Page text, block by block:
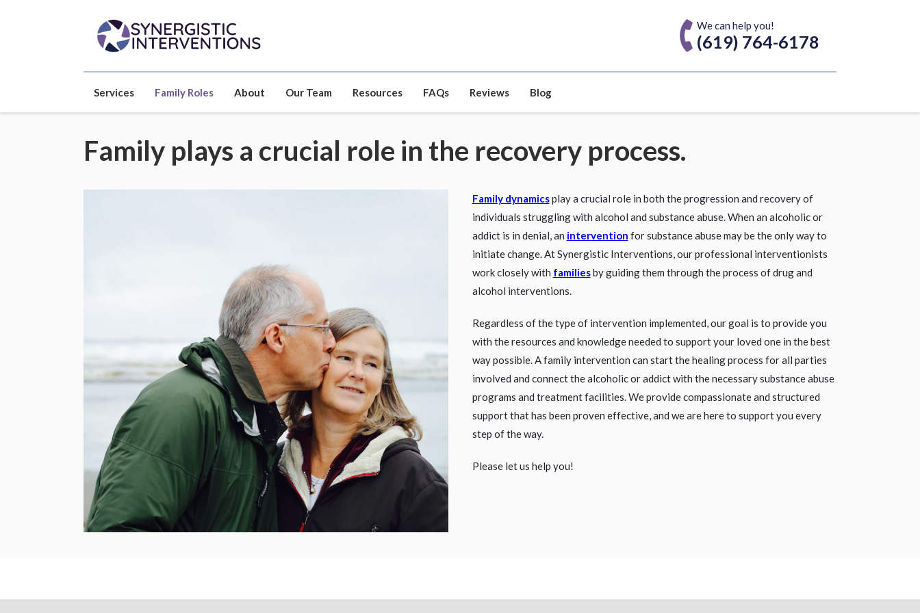
We can help you!
(619) 764-6178
Services Family Roles About Our Team Resources FAQs Reviews Blog
Family plays a crucial role in the recovery process.
Family dynamicsplay a crucial role in both the progression and recovery of
individuals struggling with alcohol and substance abuse. When an alcoholic or
addict is in denial, an intervention for substance abuse may be the only way to
initiate change. At Synergistic Interventions, our professional interventionists
work closely with familiesby guiding them through the process of drug and
alcohol interventions.
Regardless of the type of intervention implemented, our goal is to provide you
with the resources and knowledge needed to support your loved one in the best
way possible. A family intervention can start the healing process for all parties
involved and connect the alcoholic or addict with the necessary substance abuse
programs and treatment facilities. We provide compassionate and structured
support that has been proven effective, and we are here to support you every
step of the way.
Please let us help you!